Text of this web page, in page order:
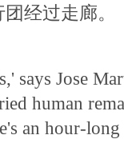
经过走廊。
says Jose
human
an hour-